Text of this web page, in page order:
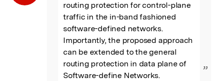
routing protection for control-plane
traffic in the in-band fashioned
software-defined networks.
Importantly, the proposed approach
can be extended to the general
routing protection in data plane of
Software-define Networks.
”